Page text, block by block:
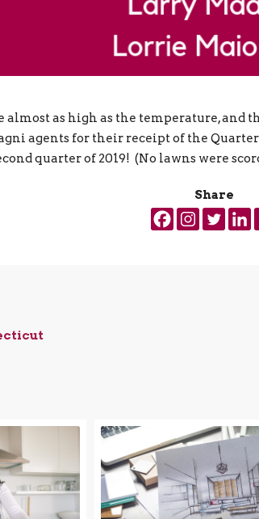
almost as high as the temperature,
agents for their receipt of the
quarter of 2019! (No lawns were
Share